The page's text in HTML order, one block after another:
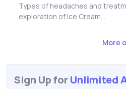
Types of headaches and
exploration of Ice Cream...
More
Sign Up forUnlimited